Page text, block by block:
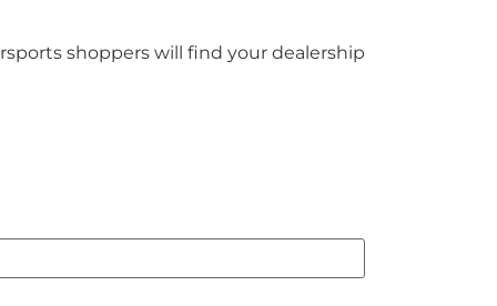
shoppers will find your dealership